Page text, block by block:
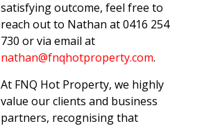
satisfying outcome, feel free to
reach out to Nathan at 0416 254
730 or via email at
nathan@fnqhotproperty.com.
At FNQ Hot Property, we highly
value our clients and business
partners, recognising that